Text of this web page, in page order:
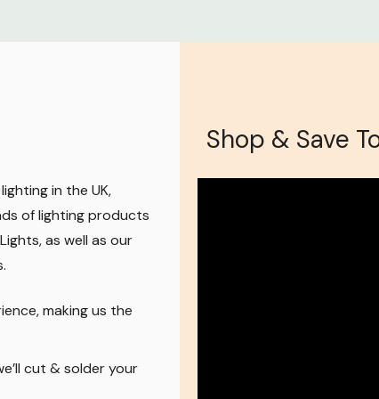
in the UK,
of lighting products
as well as our
.
making us the
cut & solder your
Shop & Save